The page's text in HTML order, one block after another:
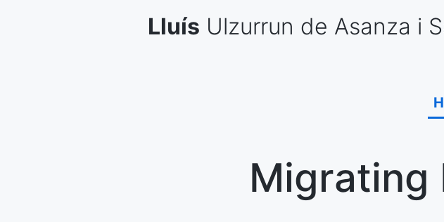
Lluís Ulzurrun de Asanza i
Migrating